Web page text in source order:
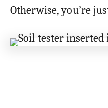
Otherwise, you’re